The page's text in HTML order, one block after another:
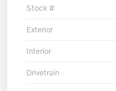
Stock #
Exterior
Interior
Drivetrain